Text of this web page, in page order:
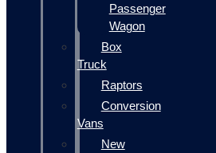
Passenger
Wagon
Box
Truck
Raptors
Conversion
Vans
New